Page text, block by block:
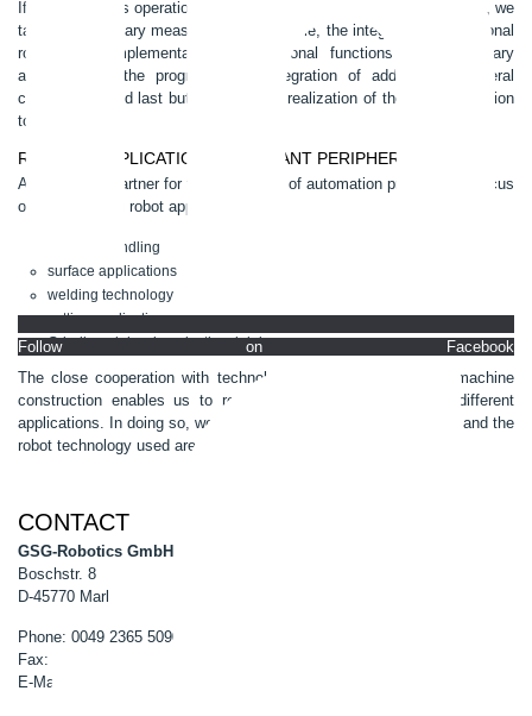
Follow on Facebook
If your business operations change or additional tasks occur to you, we
take all necessary measures. For example, the integration of additional
robots, the implementation of additional functions, the necessary
adaptation of the programs, the integration of additional peripheral
components and last but not least the realization of the plant extension
to the startup.
ROBOTIC APPLICATIONS AND PLANT PERIPHERALS
As a system partner for the realization of automation projects, we focus
on the following robot applications:
material handling
surface applications
welding technology
cutting applications
Grinding, deburring, riveting, joining
The close cooperation with technology partners from special machine
construction enables us to realize automation solutions for different
applications. In doing so, we ensure that the system peripherals and the
robot technology used are optimally coordinated with each other.
CONTACT
GSG-Robotics GmbH
Boschstr. 8
D-45770 Marl
Phone: 0049 2365 50900-0
Fax: 0049 2365 50900-99
E-Mail: